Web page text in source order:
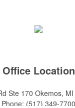
Office Location
Ste 170 Okemos,
Phone: (517) 349-7700